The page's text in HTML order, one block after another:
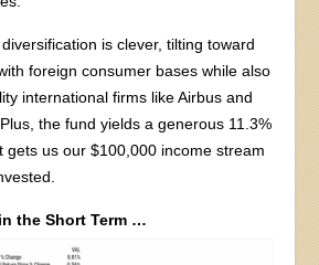
is clever, tilting toward
foreign consumer bases while also
international firms like Airbus and
. Plus, the fund yields a generous 11.3%
gets us our $100,000 income stream
the Short Term …